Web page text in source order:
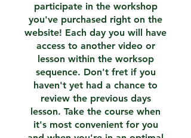
participate in the workshop
you've purchased right on the
website! Each day you will have
access to another video or
lesson within the worksop
sequence. Don't fret if you
haven't yet had a chance to
review the previous days
lesson. Take the course when
it's most convenient for you